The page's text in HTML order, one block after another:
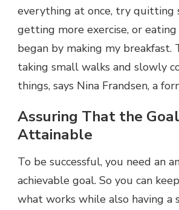
everything at once, try quitting
getting more exercise, or
began by making my breakfast.
taking small walks and slowly
things, says Nina Frandsen, a
Assuring That the
Attainable
To be successful, you need an
achievable goal. So you can
what works while also having a